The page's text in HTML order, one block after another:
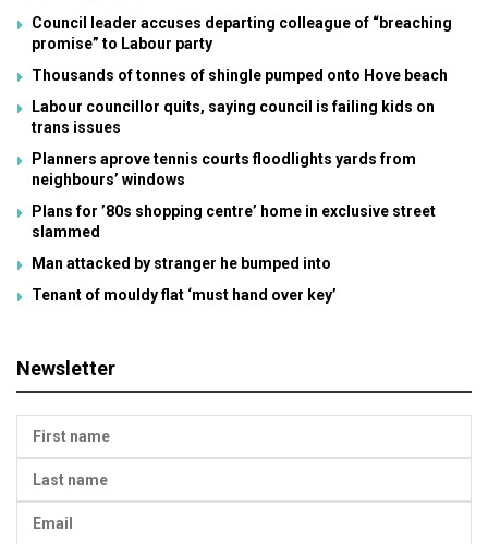
Council leader accuses departing colleague of “breaching
promise” to Labour party
Thousands of tonnes of shingle pumped onto Hove beach
Labour councillor quits, saying council is failing kids on
trans issues
Planners aprove tennis courts floodlights yards from
neighbours’ windows
Plans for ’80s shopping centre’ home in exclusive street
slammed
Man attacked by stranger he bumped into
Tenant of mouldy flat ‘must hand over key’
Newsletter